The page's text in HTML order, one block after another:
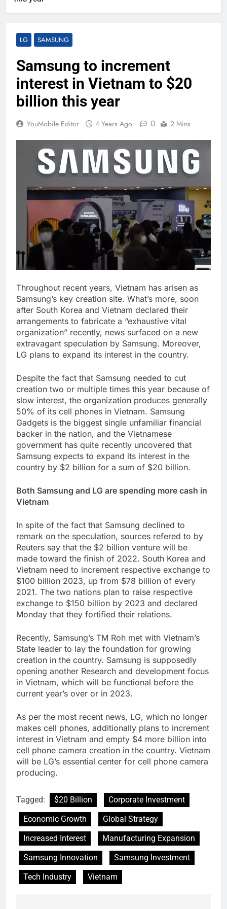
LG SAMSUNG
Samsung to increment
interest in Vietnam to $20
billion this year
YouMobile Editor 4 Years Ago 0 2 Mins
Throughout recent years, Vietnam has arisen as
Samsung’s key creation site. What’s more, soon
after South Korea and Vietnam declared their
arrangements to fabricate a “exhaustive vital
organization” recently, news surfaced on a new
extravagant speculation by Samsung. Moreover,
LG plans to expand its interest in the country.
Despite the fact that Samsung needed to cut
creation two or multiple times this year because of
slow interest, the organization produces generally
50% of its cell phones in Vietnam. Samsung
Gadgets is the biggest single unfamiliar financial
backer in the nation, and the Vietnamese
government has quite recently uncovered that
Samsung expects to expand its interest in the
country by $2 billion for a sum of $20 billion.
Both Samsung and LG are spending more cash in
Vietnam
In spite of the fact that Samsung declined to
remark on the speculation, sources refered to by
Reuters say that the $2 billion venture will be
made toward the finish of 2022. South Korea and
Vietnam need to increment respective exchange to
$100 billion 2023, up from $78 billion of every
2021. The two nations plan to raise respective
exchange to $150 billion by 2023 and declared
Monday that they fortified their relations.
Recently, Samsung’s TM Roh met with Vietnam’s
State leader to lay the foundation for growing
creation in the country. Samsung is supposedly
opening another Research and development focus
in Vietnam, which will be functional before the
current year’s over or in 2023.
As per the most recent news, LG, which no longer
makes cell phones, additionally plans to increment
interest in Vietnam and empty $4 more billion into
cell phone camera creation in the country. Vietnam
will be LG’s essential center for cell phone camera
producing.
Tagged: $20 Billion
Corporate Investment
Economic Growth
Global Strategy
Increased Interest
Manufacturing Expansion
Samsung Innovation
Samsung Investment
Tech Industry
Vietnam